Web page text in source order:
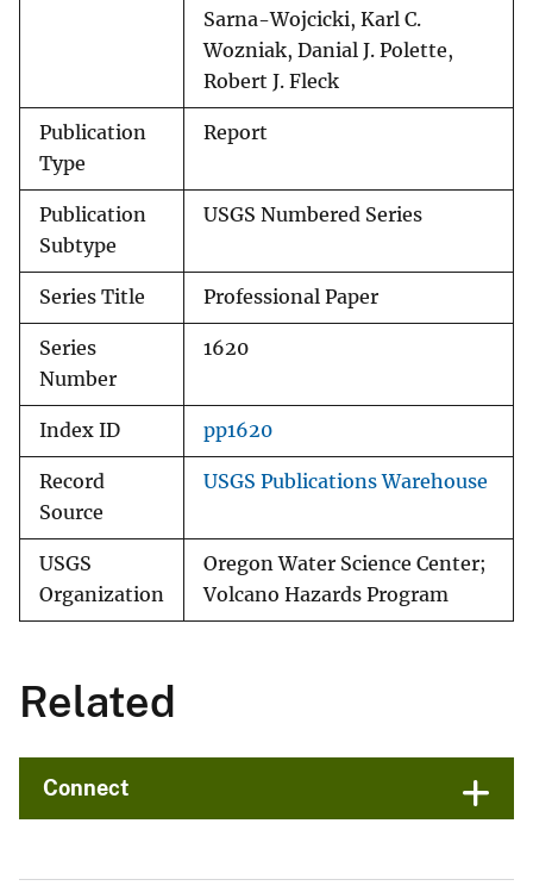
Sarna-Wojcicki, Karl C.
Wozniak, Danial J. Polette,
Robert J. Fleck
Publication
Type
Report
Publication
Subtype
USGS Numbered Series
Series Title Professional Paper
Series
Number
1620
Index ID pp1620
Record
Source
USGS Publications Warehouse
USGS
Organization
Oregon Water Science Center;
Volcano Hazards Program
Related
Connect